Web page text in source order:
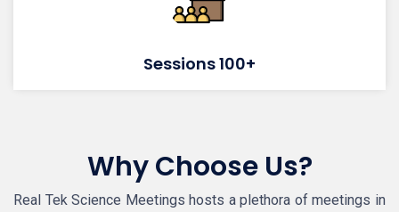
Sessions 100+
Why Choose Us?
Real Tek Science Meetings hosts a plethora of meetings in